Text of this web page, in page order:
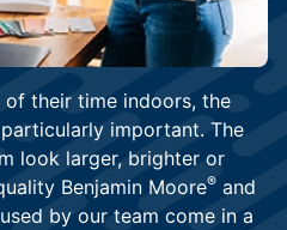
of their time indoors, the
important. The
look larger, brighter or
Benjamin Moore® and
by our team come in a